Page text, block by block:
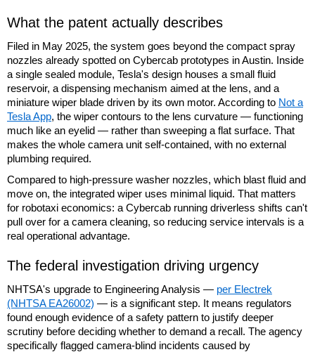
What the patent actually describes
Filed in May 2025, the system goes beyond the compact spray
nozzles already spotted on Cybercab prototypes in Austin. Inside
a single sealed module, Tesla's design houses a small fluid
reservoir, a dispensing mechanism aimed at the lens, and a
miniature wiper blade driven by its own motor. According to Not a
Tesla App, the wiper contours to the lens curvature — functioning
much like an eyelid — rather than sweeping a flat surface. That
makes the whole camera unit self-contained, with no external
plumbing required.
Compared to high-pressure washer nozzles, which blast fluid and
move on, the integrated wiper uses minimal liquid. That matters
for robotaxi economics: a Cybercab running driverless shifts can't
pull over for a camera cleaning, so reducing service intervals is a
real operational advantage.
The federal investigation driving urgency
NHTSA's upgrade to Engineering Analysis — per Electrek
(NHTSA EA26002) — is a significant step. It means regulators
found enough evidence of a safety pattern to justify deeper
scrutiny before deciding whether to demand a recall. The agency
specifically flagged camera-blind incidents caused by